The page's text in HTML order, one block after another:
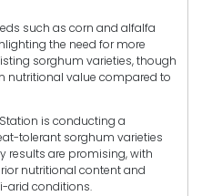
such as corn and alfalfa
the need for more
sorghum varieties, though
nutritional value compared to
is conducting a
tolerant sorghum varieties
results are promising, with
nutritional content and
arid conditions.